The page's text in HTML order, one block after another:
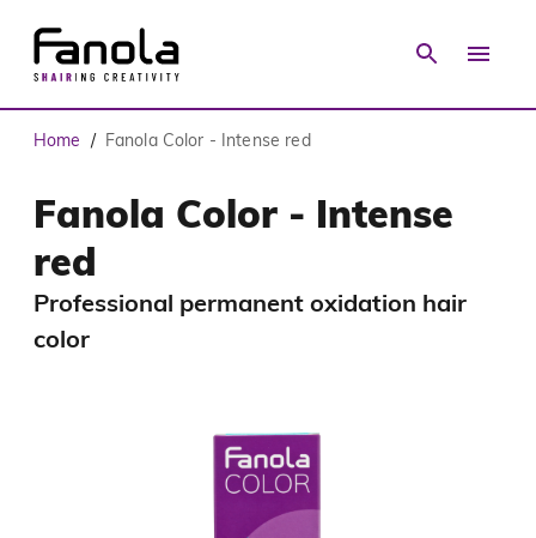
Home / Fanola Color - Intense red
Fanola Color - Intense
red
Professional permanent oxidation hair
color